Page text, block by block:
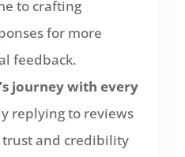
to crafting
for more
feedback.
journey with every
replying to reviews
and credibility